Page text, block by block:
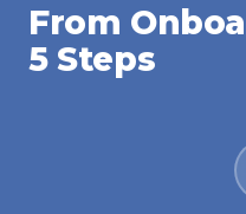
From
5 Steps